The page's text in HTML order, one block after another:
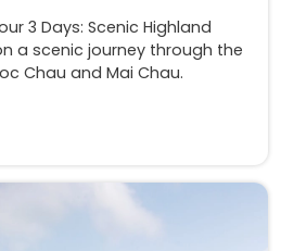
3 Days: Scenic Highland
a scenic journey through the
Chau and Mai Chau.